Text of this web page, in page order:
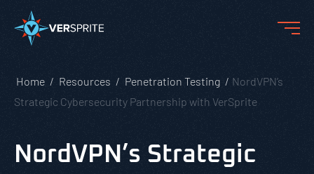
Home Resources Penetration Testing
NordVPN’s
Strategic Cybersecurity Partnership with VerSprite
NordVPN’s Strategic